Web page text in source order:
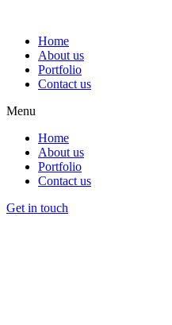
Home
About us
Portfolio
Contact us
Menu
Home
About us
Portfolio
Contact us
Get in touch